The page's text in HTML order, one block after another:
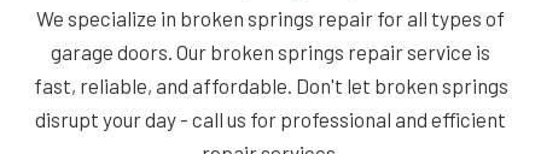
We specialize in broken springs repair for all types of
garage doors. Our broken springs repair service is
fast, reliable, and affordable. Don't let broken springs
disrupt your day - call us for professional and efficient